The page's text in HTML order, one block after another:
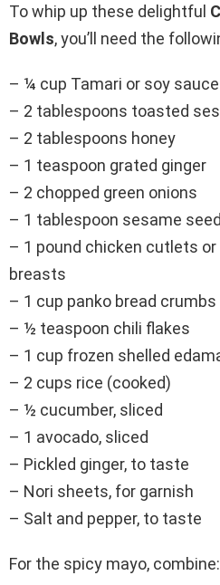
To whip up these delightful
Bowls, you’ll need the
– ¼ cup Tamari or soy sauce
– 2 tablespoons toasted
– 2 tablespoons honey
– 1 teaspoon grated ginger
– 2 chopped green onions
– 1 tablespoon sesame
– 1 pound chicken cutlets
breasts
– 1 cup panko bread crumbs
– ½ teaspoon chili flakes
– 1 cup frozen shelled
– 2 cups rice (cooked)
– ½ cucumber, sliced
– 1 avocado, sliced
– Pickled ginger, to taste
– Nori sheets, for garnish
– Salt and pepper, to taste
For the spicy mayo, combine: